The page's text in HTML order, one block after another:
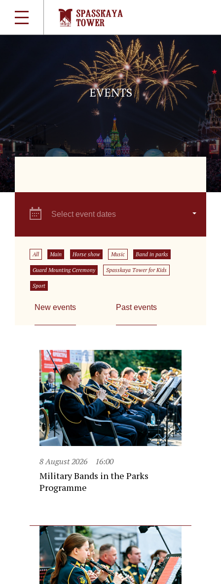
EVENTS
Select event dates
All Main Horse show Music Band in parks
Guard Mounting Ceremony Spasskaya Tower for Kids
Sport
New events Past events
8 August 2026 16:00
Military Bands in the Parks
Programme